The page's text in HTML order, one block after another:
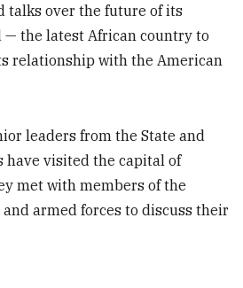
talks over the future of its
— the latest African country to
relationship with the American
leaders from the State and
have visited the capital of
met with members of the
armed forces to discuss their